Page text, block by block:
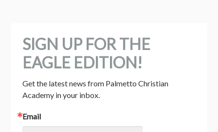
SIGN UP FOR THE
EAGLE EDITION!
Get the latest news from Palmetto Christian
Academy in your inbox.
Email